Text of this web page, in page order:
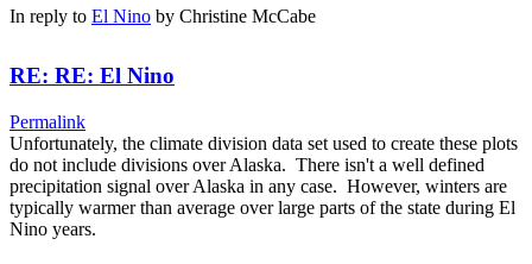
In reply to El Nino by Christine McCabe
RE: RE: El Nino
Permalink
Unfortunately, the climate division data set used to create these plots
do not include divisions over Alaska. There isn't a well defined
precipitation signal over Alaska in any case. However, winters are
typically warmer than average over large parts of the state during El
Nino years.